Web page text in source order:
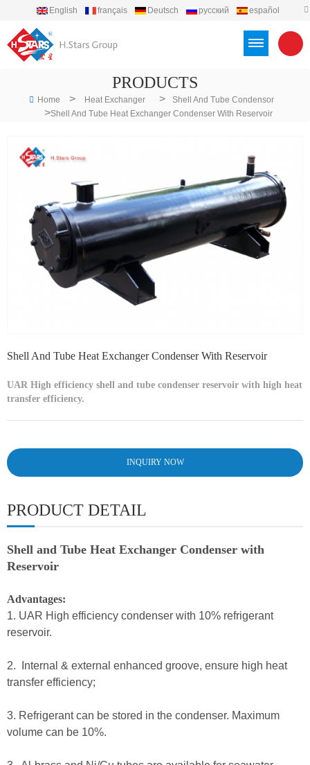
English français Deutsch русский
español
PRODUCTS
Home > Heat Exchanger > Shell And Tube Condensor
>Shell And Tube Heat Exchanger Condenser With Reservoir
Shell And Tube Heat Exchanger Condenser With Reservoir
UAR High efficiency shell and tube condenser reservoir with high heat
transfer efficiency.
INQUIRY NOW
PRODUCT DETAIL
Shell and Tube Heat Exchanger Condenser with
Reservoir
Advantages:
1. UAR High efficiency condenser with 10% refrigerant
reservoir.
2. Internal & external enhanced groove, ensure high heat
transfer efficiency;
3. Refrigerant can be stored in the condenser. Maximum
volume can be 10%.